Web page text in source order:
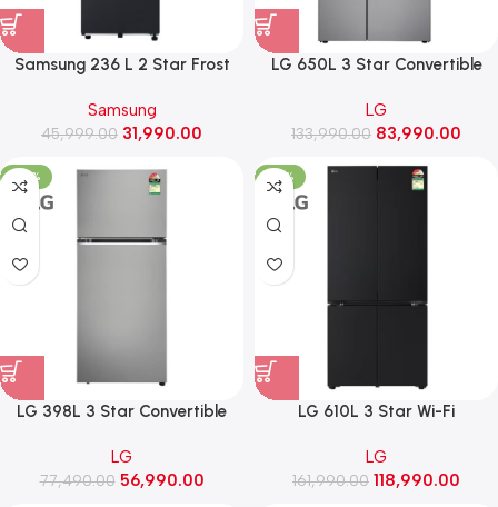
Samsung 236 L 2 Star Frost
with Bespoke AI (RT80H28U2F,
Black Doi)
Samsung
45,999.00 31,990.00
LG 650L 3 Star Convertible
Multi-Air Flow, Smart Diagnosis
(GL-B257JPZ3, Shiny Steel)
LG
133,990.00 83,990.00
-26%
LG 398L 3 Star Convertible
Refrigerator (GLT4036SNPZ,
Shiny Steel)
LG
77,490.00 56,990.00
-27%
LG 610L 3 Star Wi-Fi
Door) Refrigerator, Fresh
Converter+, DoorCooling+
LG
161,990.00 118,990.00